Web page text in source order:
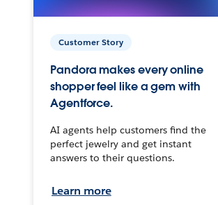
Customer Story
Pandora makes every online
shopper feel like a gem with
Agentforce.
AI agents help customers find the
perfect jewelry and get instant
answers to their questions.
Learn more